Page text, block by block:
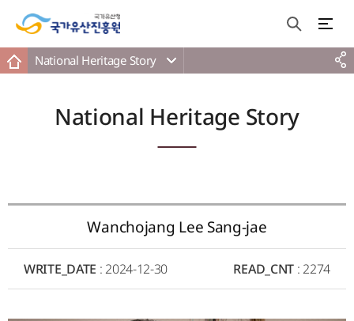
National Heritage Story
National Heritage Story
Wanchojang Lee Sang-jae
WRITE_DATE : 2024-12-30 READ_CNT : 2274